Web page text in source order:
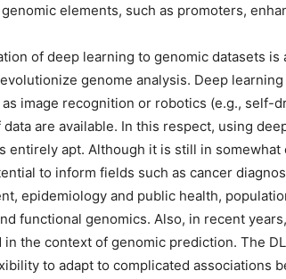
elements, such as promoters,
of deep learning to genomic datasets
genome analysis. Deep
image recognition or robotics (e.g., self-
data are available. In this respect, using
entirely apt. Although it is still in
to inform fields such as cancer
epidemiology and public health,
functional genomics. Also, in recent
in the context of genomic prediction. The
to adapt to complicated associations